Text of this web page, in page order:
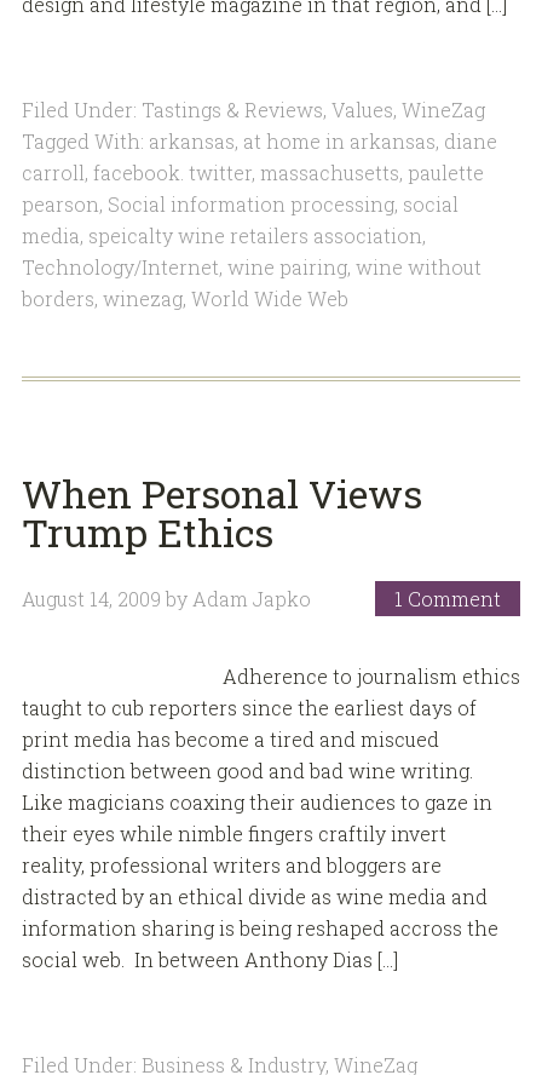
Filed Under: Tastings & Reviews, Values, WineZag
Tagged With: arkansas, at home in arkansas, diane
carroll, facebook. twitter, massachusetts, paulette
pearson, Social information processing, social
media, speicalty wine retailers association,
Technology/Internet, wine pairing, wine without
borders, winezag, World Wide Web
When Personal Views
Trump Ethics
August 14, 2009 by Adam Japko 1 Comment
Adherence to journalism ethics
taught to cub reporters since the earliest days of
print media has become a tired and miscued
distinction between good and bad wine writing.
Like magicians coaxing their audiences to gaze in
their eyes while nimble fingers craftily invert
reality, professional writers and bloggers are
distracted by an ethical divide as wine media and
information sharing is being reshaped accross the
social web. In between Anthony Dias […]
Filed Under: Business & Industry, WineZag